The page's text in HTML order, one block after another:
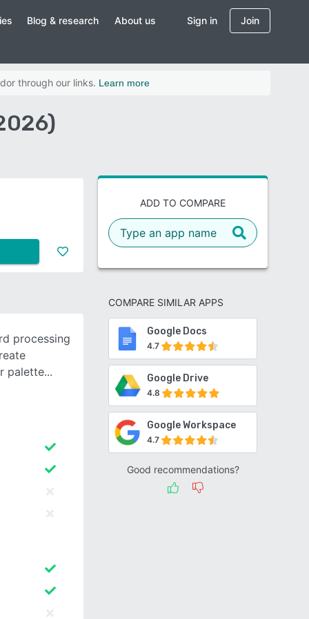
Blog & research About us Sign in Join
through our links. Learn more
ADD TO COMPARE
COMPARE SIMILAR APPS
Google Docs
4.7
Google Drive
4.8
Google Workspace
4.7
Good recommendations?
processing
palette